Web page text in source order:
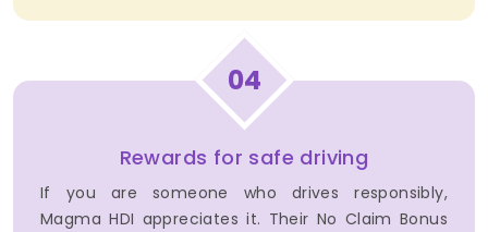
04
Rewards for safe driving
If you are someone who drives responsibly,
Magma HDI appreciates it. Their No Claim Bonus